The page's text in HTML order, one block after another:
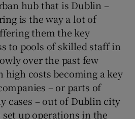
hub that is Dublin –
is the way a lot of
them the key
to pools of skilled staff in
over the past few
high costs becoming a key
– or parts of
cases – out of Dublin city
set up operations in the